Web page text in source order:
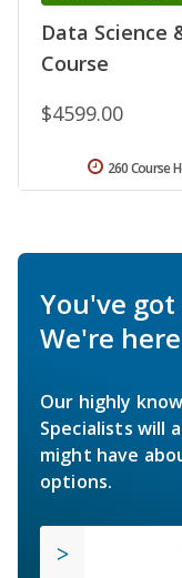
Data Science
Course
$4599.00
260 Course
You've
We're
Our highly
Specialists will
might have
options.